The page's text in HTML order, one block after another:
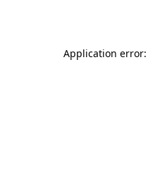
Application